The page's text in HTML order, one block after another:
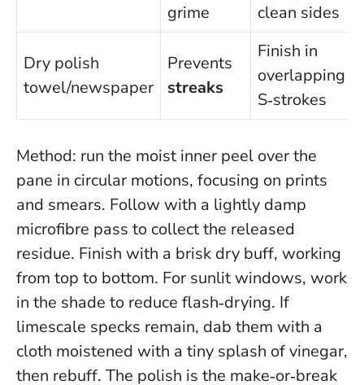
grime
clean sides
Dry polish
towel/newspaper
Prevents
streaks
Finish in
overlapping
S‑strokes
Method: run the moist inner peel over the
pane in circular motions, focusing on prints
and smears. Follow with a lightly damp
microfibre pass to collect the released
residue. Finish with a brisk dry buff, working
from top to bottom. For sunlit windows, work
in the shade to reduce flash‑drying. If
limescale specks remain, dab them with a
cloth moistened with a tiny splash of vinegar,
then rebuff. The polish is the make‑or‑break